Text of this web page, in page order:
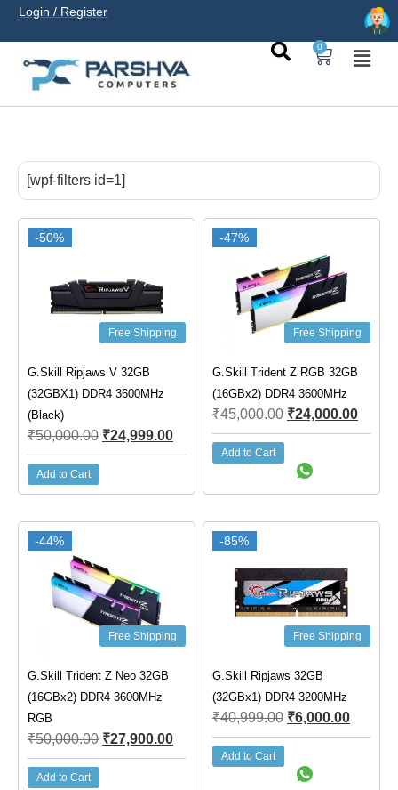
Login / Register
0
sans carte bancaire et jouer encasino francais acceptant
neosurfligne sereinement. Le paiement prépayé offre
tables live.
[wpf-filters id=1]
-50%
Free Shipping
G.Skill Ripjaws V 32GB
(32GBX1) DDR4 3600MHz
(Black)
₹50,000.00 ₹24,999.00
Add to Cart
-47%
Free Shipping
G.Skill Trident Z RGB 32GB
(16GBx2) DDR4 3600MHz
₹45,000.00 ₹24,000.00
Add to Cart
-44%
Free Shipping
G.Skill Trident Z Neo 32GB
(16GBx2) DDR4 3600MHz
RGB
₹50,000.00 ₹27,900.00
Add to Cart
-85%
Free Shipping
G.Skill Ripjaws 32GB
(32GBx1) DDR4 3200MHz
₹40,999.00 ₹6,000.00
Add to Cart